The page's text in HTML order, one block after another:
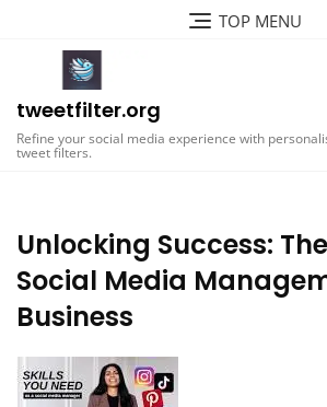
TOP MENU
tweetfilter.org
Refine your social media experience with
tweet filters.
Unlocking Success:
Social Media
Business